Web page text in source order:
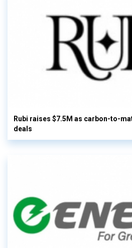
Rubi raises $7.5M as carbon-to-
deals